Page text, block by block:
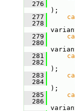
  276
);
  277
  278
  279
  280
  281
  282
);
  283
  284
);
  285
  286